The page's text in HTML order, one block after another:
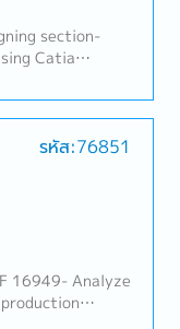
section-
Catia
Japanese
รหัส:76851
16949- Analyze